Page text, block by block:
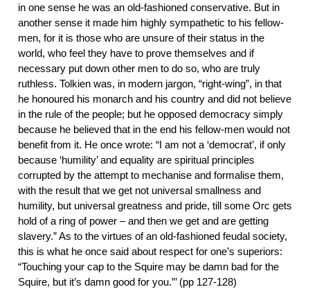
in one sense he was an old-fashioned conservative. But in
another sense it made him highly sympathetic to his fellow-
men, for it is those who are unsure of their status in the
world, who feel they have to prove themselves and if
necessary put down other men to do so, who are truly
ruthless. Tolkien was, in modern jargon, “right-wing”, in that
he honoured his monarch and his country and did not believe
in the rule of the people; but he opposed democracy simply
because he believed that in the end his fellow-men would not
benefit from it. He once wrote: “I am not a ‘democrat’, if only
because ‘humility’ and equality are spiritual principles
corrupted by the attempt to mechanise and formalise them,
with the result that we get not universal smallness and
humility, but universal greatness and pride, till some Orc gets
hold of a ring of power – and then we get and are getting
slavery.” As to the virtues of an old-fashioned feudal society,
this is what he once said about respect for one’s superiors:
“Touching your cap to the Squire may be damn bad for the
Squire, but it’s damn good for you.”’ (pp 127-128)